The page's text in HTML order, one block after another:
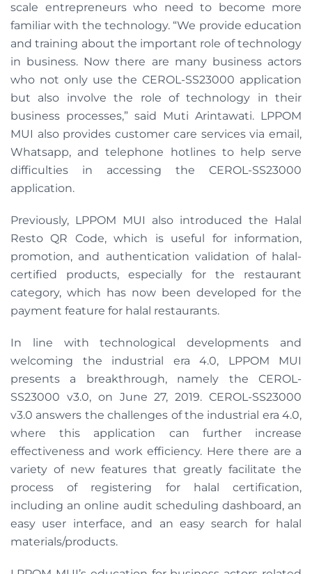
scale entrepreneurs who need to become more
familiar with the technology. “We provide education
and training about the important role of technology
in business. Now there are many business actors
who not only use the CEROL-SS23000 application
but also involve the role of technology in their
business processes,” said Muti Arintawati. LPPOM
MUI also provides customer care services via email,
Whatsapp, and telephone hotlines to help serve
difficulties in accessing the CEROL-SS23000
application.
Previously, LPPOM MUI also introduced the Halal
Resto QR Code, which is useful for information,
promotion, and authentication validation of halal-
certified products, especially for the restaurant
category, which has now been developed for the
payment feature for halal restaurants.
In line with technological developments and
welcoming the industrial era 4.0, LPPOM MUI
presents a breakthrough, namely the CEROL-
SS23000 v3.0, on June 27, 2019. CEROL-SS23000
v3.0 answers the challenges of the industrial era 4.0,
where this application can further increase
effectiveness and work efficiency. Here there are a
variety of new features that greatly facilitate the
process of registering for halal certification,
including an online audit scheduling dashboard, an
easy user interface, and an easy search for halal
materials/products.